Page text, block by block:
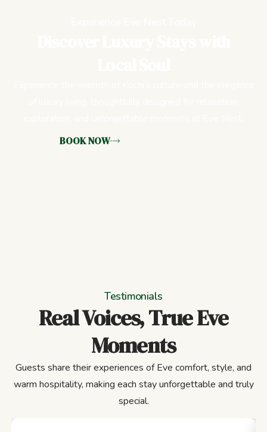
BOOK NOW
Testimonials
Real Voices, True Eve
Moments
Guests share their experiences of Eve comfort, style, and
warm hospitality, making each stay unforgettable and truly
special.